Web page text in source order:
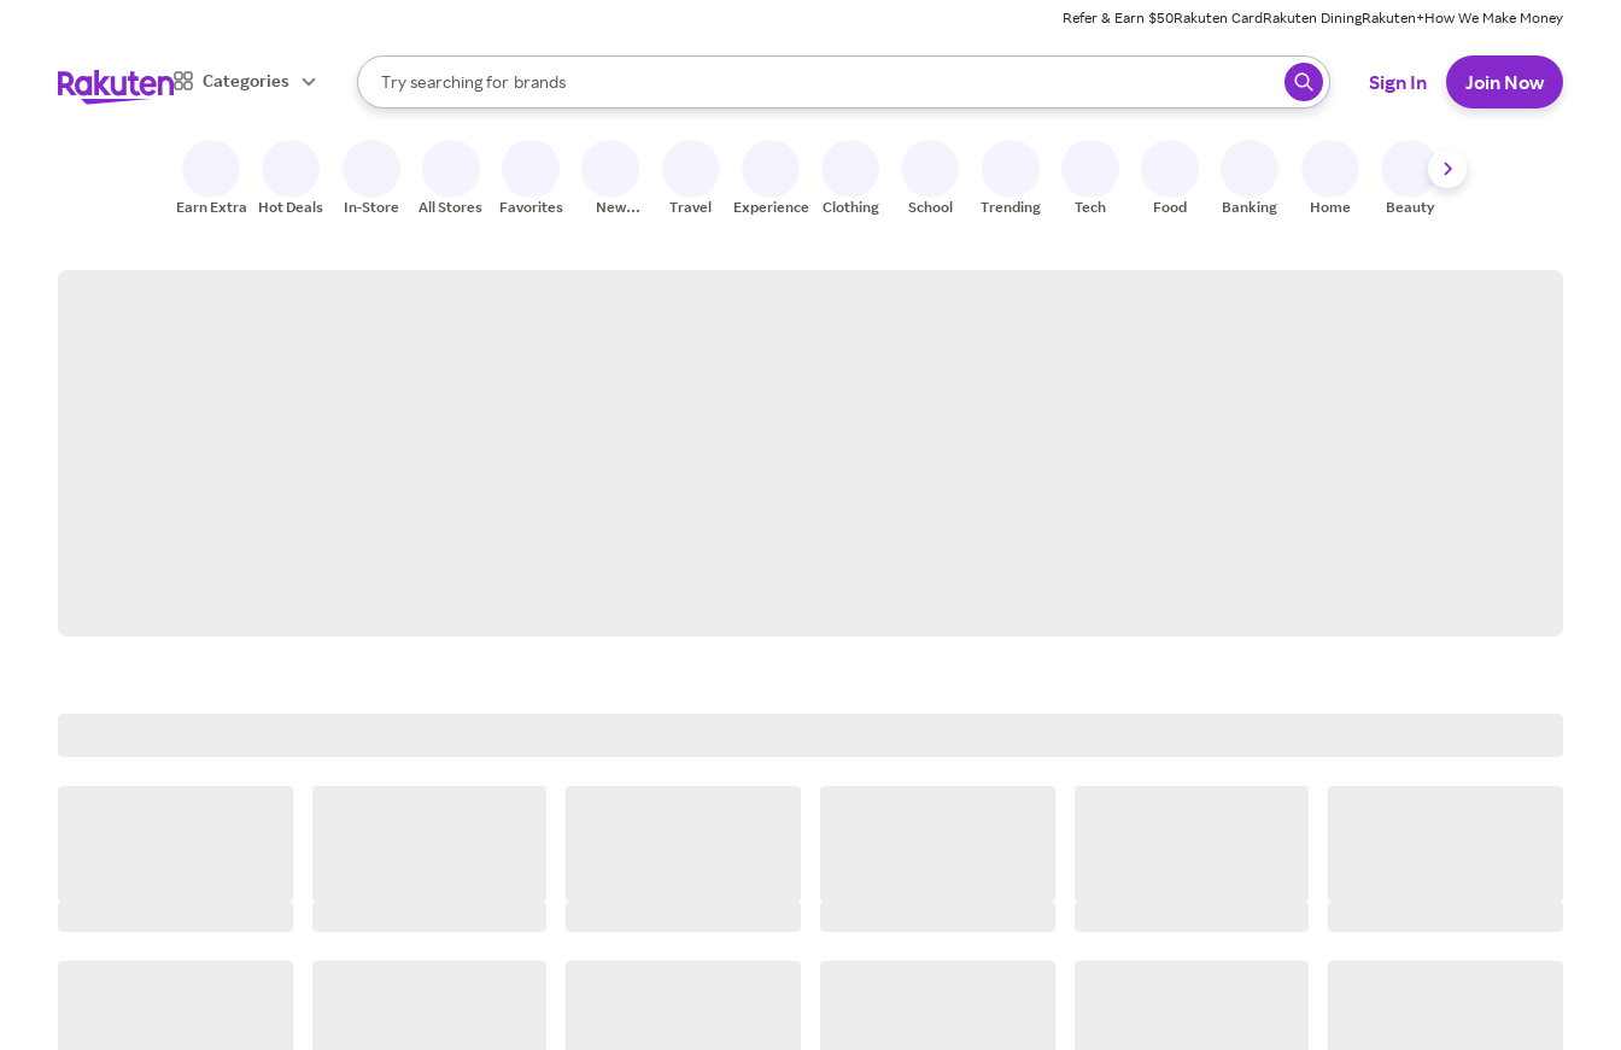
Refer & Earn $50Rakuten CardRakuten DiningRakuten+How We Make Money
Categories
Search Rakuten
Try searching for
stores
brands
groceries
When autocomplete results are available, use the up and down arrow keys to review results. When ready, press enter to select.
Sign In Join Now
Earn Extra Hot Deals In-Store All Stores Favorites
New
Travel Experiences Clothing School Trending Tech Food Banking Home Beauty